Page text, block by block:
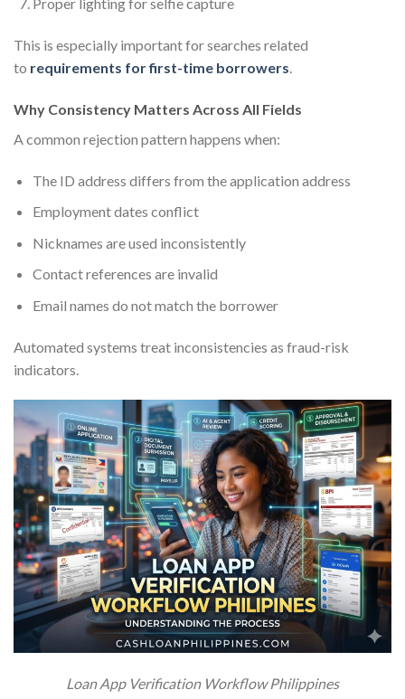
This is especially important for searches related
to requirements for first-time borrowers.
Why Consistency Matters Across All Fields
A common rejection pattern happens when:
The ID address differs from the application address
Employment dates conflict
Nicknames are used inconsistently
Contact references are invalid
Email names do not match the borrower
Automated systems treat inconsistencies as fraud-risk
indicators.
Loan App Verification Workflow Philippines